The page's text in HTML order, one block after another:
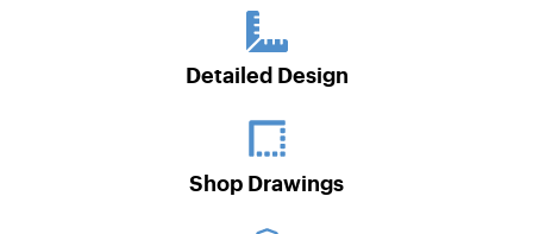
Detailed Design
Shop Drawings